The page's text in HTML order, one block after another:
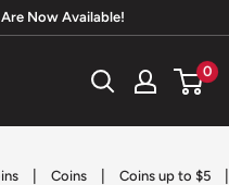
Now Available!
0
Coins Coins up to $5